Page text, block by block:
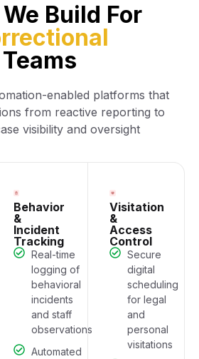
Build For
Teams
enabled platforms that
from reactive reporting to
visibility and oversight
Behavior
&
Incident
Tracking
Real-time
logging of
behavioral
incidents
and staff
observations
Automated
Visitation
&
Access
Control
Secure
digital
scheduling
for legal
and
personal
visitations